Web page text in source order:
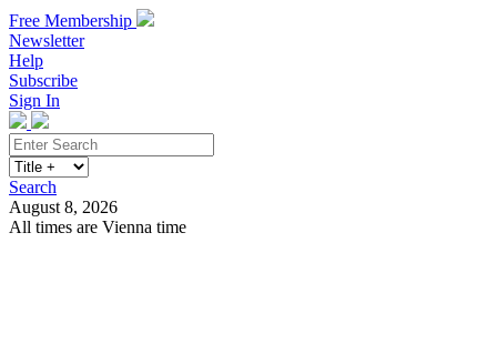
Free Membership
Newsletter
Help
Subscribe
Sign In
Search
August 8, 2026
All times are Vienna time